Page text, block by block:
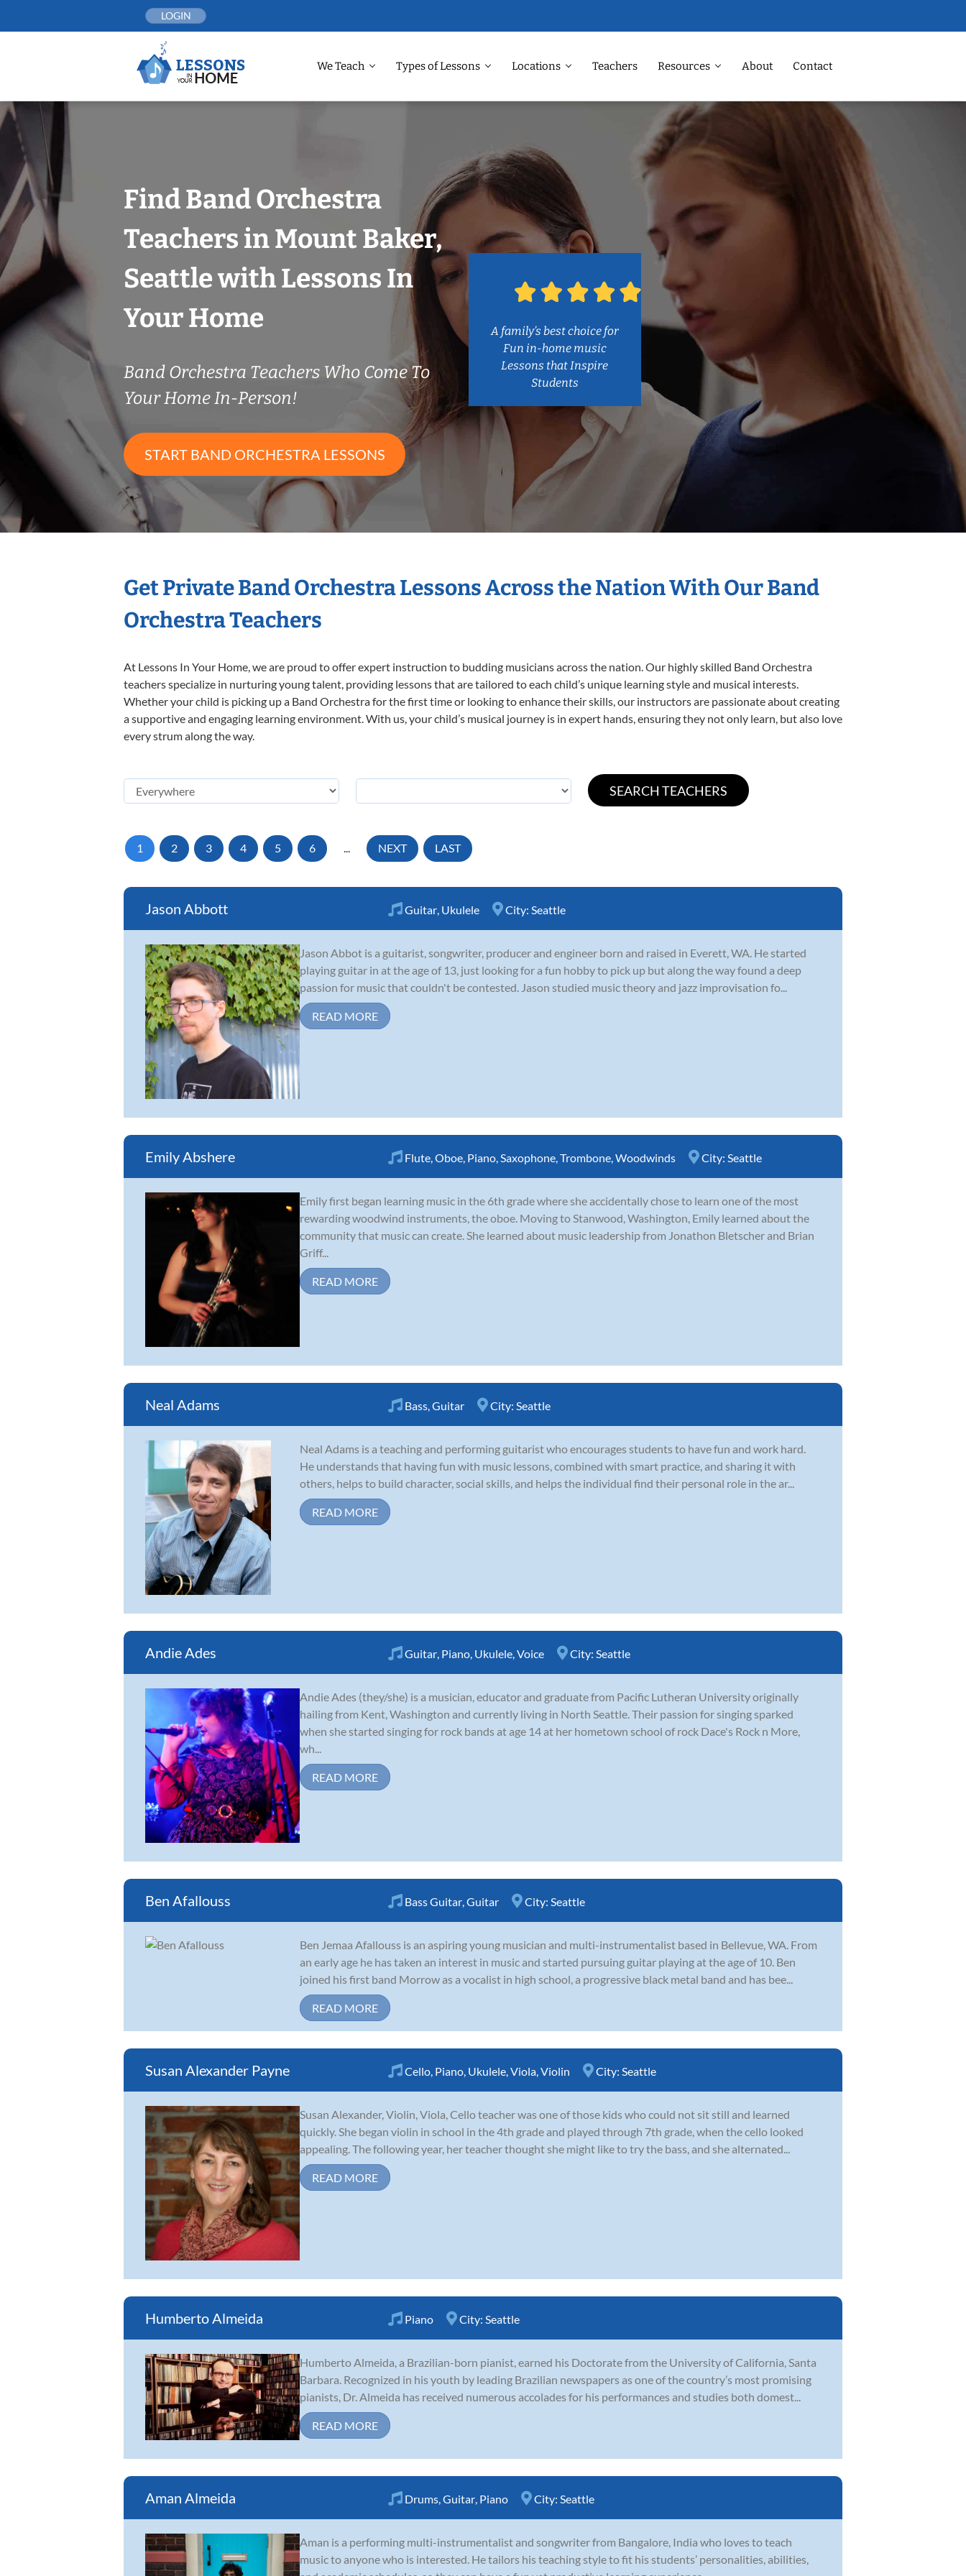
LOGIN
We Teach Types of Lessons Locations Teachers Resources About Contact
Find Band Orchestra
Teachers in Mount Baker,
Seattle with Lessons In
Your Home
Band Orchestra Teachers Who Come To
Your Home In-Person!
START BAND ORCHESTRA LESSONS
A family’s best choice for
Fun in-home music
Lessons that Inspire
Students
Get Private Band Orchestra Lessons Across the Nation With Our Band
Orchestra Teachers
At Lessons In Your Home, we are proud to offer expert instruction to budding musicians across the nation. Our highly skilled Band Orchestra
teachers specialize in nurturing young talent, providing lessons that are tailored to each child’s unique learning style and musical interests.
Whether your child is picking up a Band Orchestra for the first time or looking to enhance their skills, our instructors are passionate about creating
a supportive and engaging learning environment. With us, your child’s musical journey is in expert hands, ensuring they not only learn, but also love
every strum along the way.
1 2 3 4 5 6 ... NEXT LAST
Jason Abbott Guitar Ukulele City: Seattle
Jason Abbot is a guitarist, songwriter, producer and engineer born and raised in Everett, WA. He started
playing guitar in at the age of 13, just looking for a fun hobby to pick up but along the way found a deep
passion for music that couldn't be contested. Jason studied music theory and jazz improvisation fo...
READ MORE
Emily Abshere Flute Oboe Piano Saxophone Trombone Woodwinds City: Seattle
Emily first began learning music in the 6th grade where she accidentally chose to learn one of the most
rewarding woodwind instruments, the oboe. Moving to Stanwood, Washington, Emily learned about the
community that music can create. She learned about music leadership from Jonathon Bletscher and Brian
Griff...
READ MORE
Neal Adams Bass Guitar City: Seattle
Neal Adams is a teaching and performing guitarist who encourages students to have fun and work hard.
He understands that having fun with music lessons, combined with smart practice, and sharing it with
others, helps to build character, social skills, and helps the individual find their personal role in the ar...
READ MORE
Andie Ades Guitar Piano Ukulele Voice City: Seattle
Andie Ades (they/she) is a musician, educator and graduate from Pacific Lutheran University originally
hailing from Kent, Washington and currently living in North Seattle. Their passion for singing sparked
when she started singing for rock bands at age 14 at her hometown school of rock Dace's Rock n More,
wh...
READ MORE
Ben Afallouss Bass Guitar Guitar City: Seattle
Ben Jemaa Afallouss is an aspiring young musician and multi-instrumentalist based in Bellevue, WA. From
an early age he has taken an interest in music and started pursuing guitar playing at the age of 10. Ben
joined his first band Morrow as a vocalist in high school, a progressive black metal band and has bee...
READ MORE
Susan Alexander Payne Cello Piano Ukulele Viola Violin City: Seattle
Susan Alexander, Violin, Viola, Cello teacher was one of those kids who could not sit still and learned
quickly. She began violin in school in the 4th grade and played through 7th grade, when the cello looked
appealing. The following year, her teacher thought she might like to try the bass, and she alternated...
READ MORE
Humberto Almeida Piano City: Seattle
Humberto Almeida, a Brazilian-born pianist, earned his Doctorate from the University of California, Santa
Barbara. Recognized in his youth by leading Brazilian newspapers as one of the country’s most promising
pianists, Dr. Almeida has received numerous accolades for his performances and studies both domest...
READ MORE
Aman Almeida Drums,Guitar, Piano City: Seattle
Aman is a performing multi-instrumentalist and songwriter from Bangalore, India who loves to teach
music to anyone who is interested. He tailors his teaching style to fit his students’ personalities, abilities,